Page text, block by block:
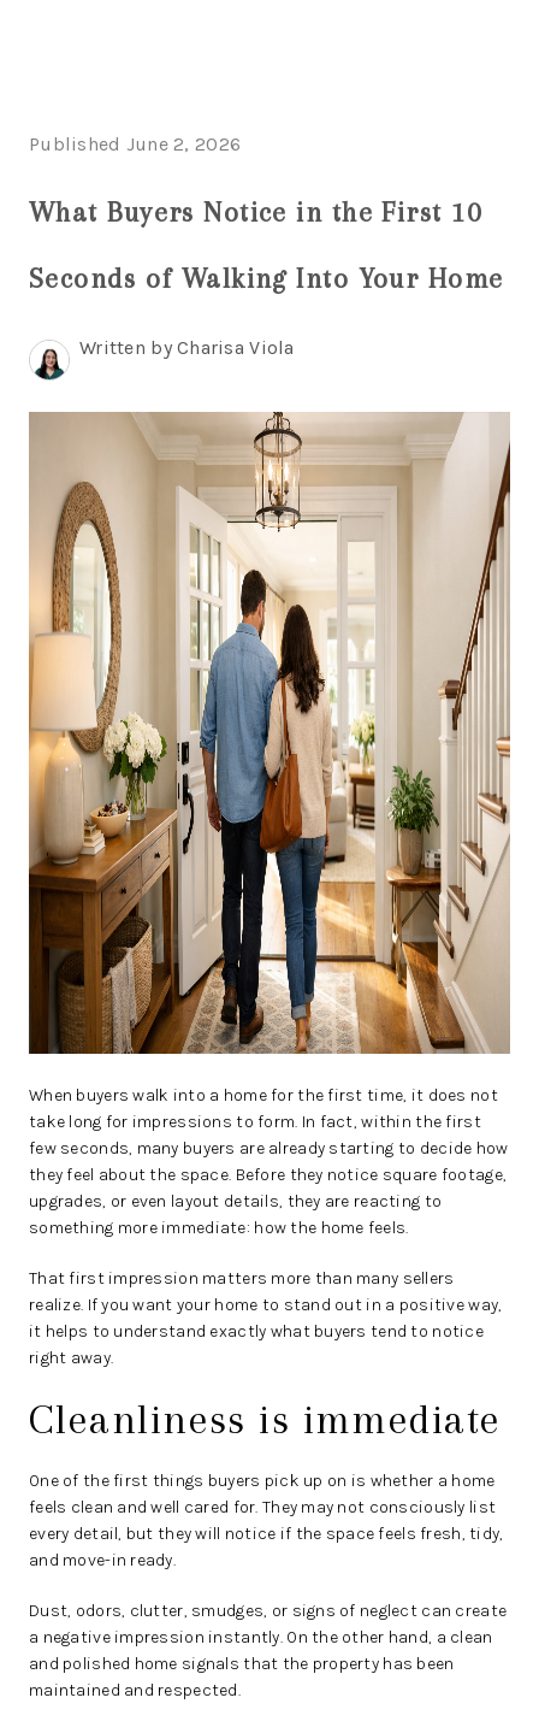
SELLING
FINANCING
WHO WE ARE
REVIEWS
CAREERS
ABOUT PLACE
CONNECT
TOP AREAS
BLOG
Published June 2, 2026
What Buyers Notice in the First 10
Seconds of Walking Into Your Home
Written by Charisa Viola
When buyers walk into a home for the first time, it does not
take long for impressions to form. In fact, within the first
few seconds, many buyers are already starting to decide how
they feel about the space. Before they notice square footage,
upgrades, or even layout details, they are reacting to
something more immediate: how the home feels.
That first impression matters more than many sellers
realize. If you want your home to stand out in a positive way,
it helps to understand exactly what buyers tend to notice
right away.
Cleanliness is immediate
One of the first things buyers pick up on is whether a home
feels clean and well cared for. They may not consciously list
every detail, but they will notice if the space feels fresh, tidy,
and move-in ready.
Dust, odors, clutter, smudges, or signs of neglect can create
a negative impression instantly. On the other hand, a clean
and polished home signals that the property has been
maintained and respected.